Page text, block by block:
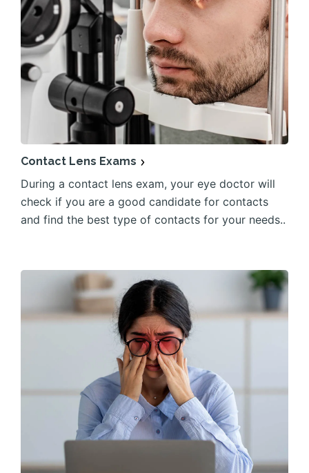
Contact Lens Exams
During a contact lens exam, your eye doctor will
check if you are a good candidate for contacts
and find the best type of contacts for your needs..